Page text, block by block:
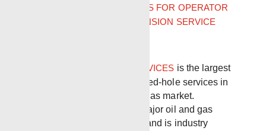
DEP GRANTS PERMISSIONS FOR OPERATOR
TO P&A WELL AFTER EXPANSION SERVICE
RENEGADE WIRELINE SERVICES is the largest
independent provider of cased-hole services in
the North American oil and gas market.
Renegade operates in all major oil and gas
basins in the United States and is industry